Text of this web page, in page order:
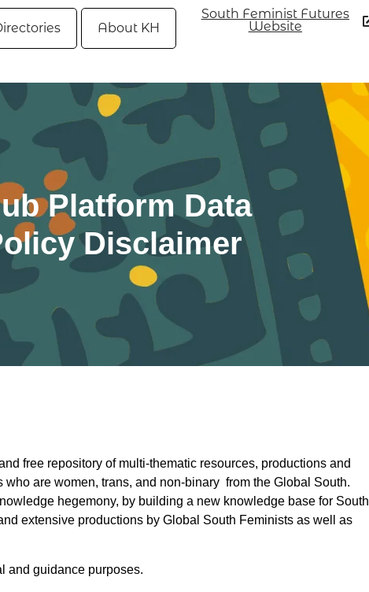
About KH
South Feminist Futures
Website
Platform Data
Disclaimer
free repository of multi-thematic resources, productions and
are women, trans, and non-binary from the Global South.
hegemony, by building a new knowledge base for South
extensive productions by Global South Feminists as well as
and guidance purposes.